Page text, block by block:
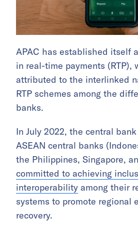
APAC has established itself
in real-time payments (RTP),
attributed to the interlinked
RTP schemes among the
banks.
In July 2022, the central
ASEAN central banks
the Philippines, Singapore,
committed to achieving
interoperability among their
systems to promote regional
recovery.